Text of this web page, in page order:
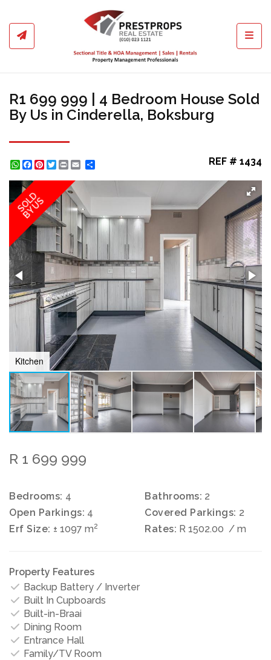
R1 699 999 | 4 Bedroom House Sold
By Us in Cinderella, Boksburg
WhatsApp
Facebook
Pinterest
Twitter
Print REF # 1434
SOLD
BY US
Kitchen
R 1 699 999
Bedrooms: 4 Bathrooms: 2
Open Parkings: 4 Covered Parkings: 2
Erf Size: ± 1097 m2 Rates: R 1502.00 / m
Property Features
Backup Battery / Inverter
Built In Cupboards
Built-in-Braai
Dining Room
Entrance Hall
Family/TV Room